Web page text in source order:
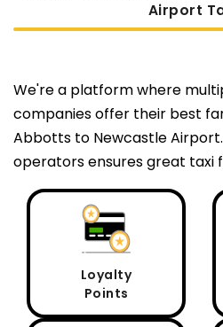
Airport
We're a platform where
companies offer their best
Abbotts to Newcastle
operators ensures great taxi
Loyalty
Points